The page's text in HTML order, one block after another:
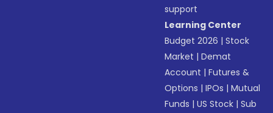
support
Learning Center
Budget 2026 |Stock
Market |Demat
Account |Futures &
Options |IPOs |Mutual
Funds |US Stock |Sub